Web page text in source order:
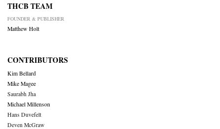
THCB TEAM
FOUNDER & PUBLISHER
Matthew Holt
CONTRIBUTORS
Kim Bellard
Mike Magee
Saurabh Jha
Michael Millenson
Hans Duvefelt
Deven McGraw